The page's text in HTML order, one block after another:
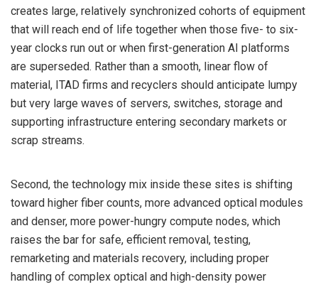
creates large, relatively synchronized cohorts of equipment
that will reach end of life together when those five- to six-
year clocks run out or when first-generation AI platforms
are superseded. Rather than a smooth, linear flow of
material, ITAD firms and recyclers should anticipate lumpy
but very large waves of servers, switches, storage and
supporting infrastructure entering secondary markets or
scrap streams.
Second, the technology mix inside these sites is shifting
toward higher fiber counts, more advanced optical modules
and denser, more power-hungry compute nodes, which
raises the bar for safe, efficient removal, testing,
remarketing and materials recovery, including proper
handling of complex optical and high-density power